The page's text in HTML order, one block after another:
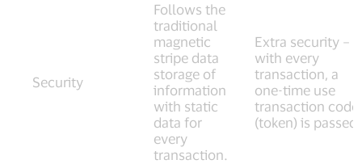
Security
Follows the
traditional
magnetic
stripe data
storage of
information
with static
data for
every
transaction.
Extra security –
with every
transaction, a
one-time use
transaction code
(token) is passed.